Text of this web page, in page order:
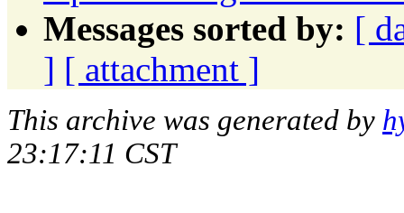
Messages sorted by: [
] [ attachment ]
This archive was generated by
23:17:11 CST